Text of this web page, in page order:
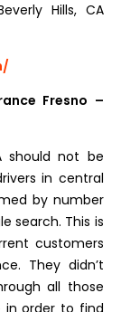
Hills, CA
Fresno –
should not be
in central
by number
search. This is
customers
They didn’t
all those
in order to find